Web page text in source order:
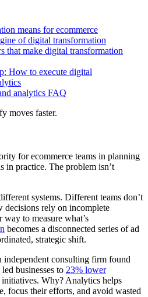
means for ecommerce
of digital transformation
that make digital transformation
How to execute digital
analytics FAQ
moves faster.
for ecommerce teams in planning
in practice. The problem isn’t
systems. Different teams don’t
decisions rely on incomplete
to measure what’s
becomes a disconnected series of ad
strategic shift.
independent consulting firm found
businesses to 23% lower
Why? Analytics helps
focus their efforts, and avoid wasted